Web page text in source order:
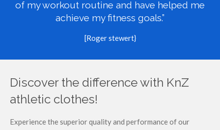
of my workout routine and have helped me
achieve my fitness goals.”
[Roger stewert}
Discover the difference with KnZ
athletic clothes!
Experience the superior quality and performance of our